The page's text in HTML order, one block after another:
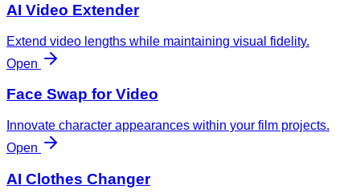
AI Video Extender
Extend video lengths while maintaining visual fidelity.
Open
Face Swap for Video
Innovate character appearances within your film projects.
Open
AI Clothes Changer